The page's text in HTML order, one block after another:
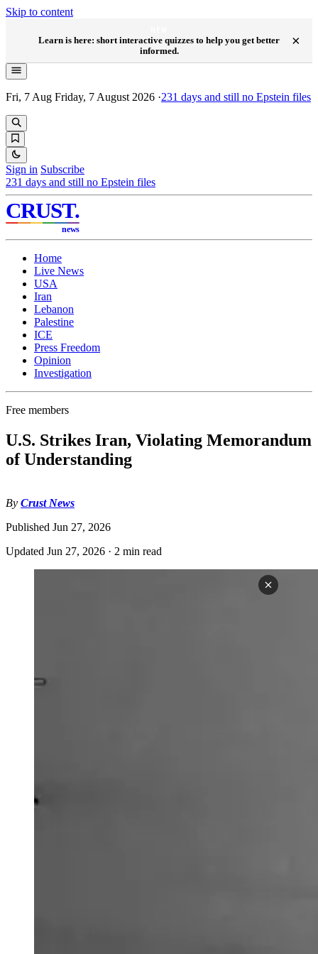
Skip to content
Learn is here: short interactive quizzes to help you get better
informed.
×
Fri, 7 Aug Friday, 7 August 2026 ·231 days and still no Epstein files
Sign in Subscribe
231 days and still no Epstein files
CRUST.
news
Home
Live News
USA
Iran
Lebanon
Palestine
ICE
Press Freedom
Opinion
Investigation
Free members
U.S. Strikes Iran, Violating Memorandum
of Understanding
By Crust News
Published Jun 27, 2026
Updated Jun 27, 2026 · 2 min read